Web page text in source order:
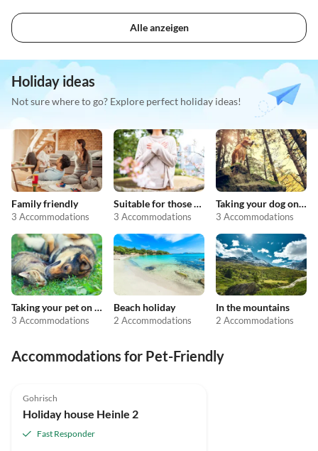
Alle anzeigen
Holiday ideas
Not sure where to go? Explore perfect holiday ideas!
Family friendly
3 Accommodations
Suitable for those with allergies
3 Accommodations
Taking your dog on holiday
3 Accommodations
Taking your pet on holiday
3 Accommodations
Beach holiday
2 Accommodations
In the mountains
2 Accommodations
Accommodations for Pet-Friendly
Gohrisch
Holiday house Heinle 2
Fast Responder